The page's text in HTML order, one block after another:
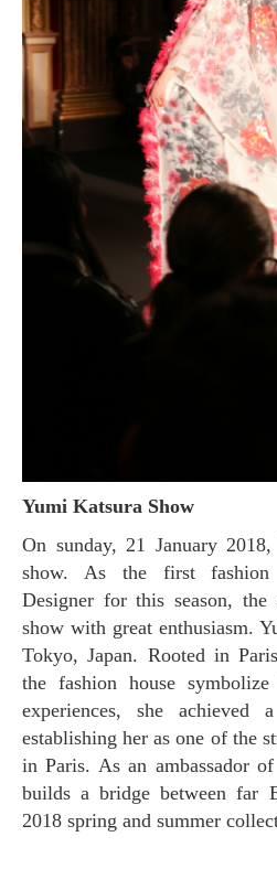
Yumi Katsura Show
On sunday, 21 January 2018, Yumi Katsura held her
show. As the first fashion
Designer for this season, the
show with great enthusiasm.
Tokyo, Japan. Rooted in
the fashion house
experiences, she achieved
establishing her as one of the
in Paris. As an ambassador
builds a bridge between far
2018 spring and summer